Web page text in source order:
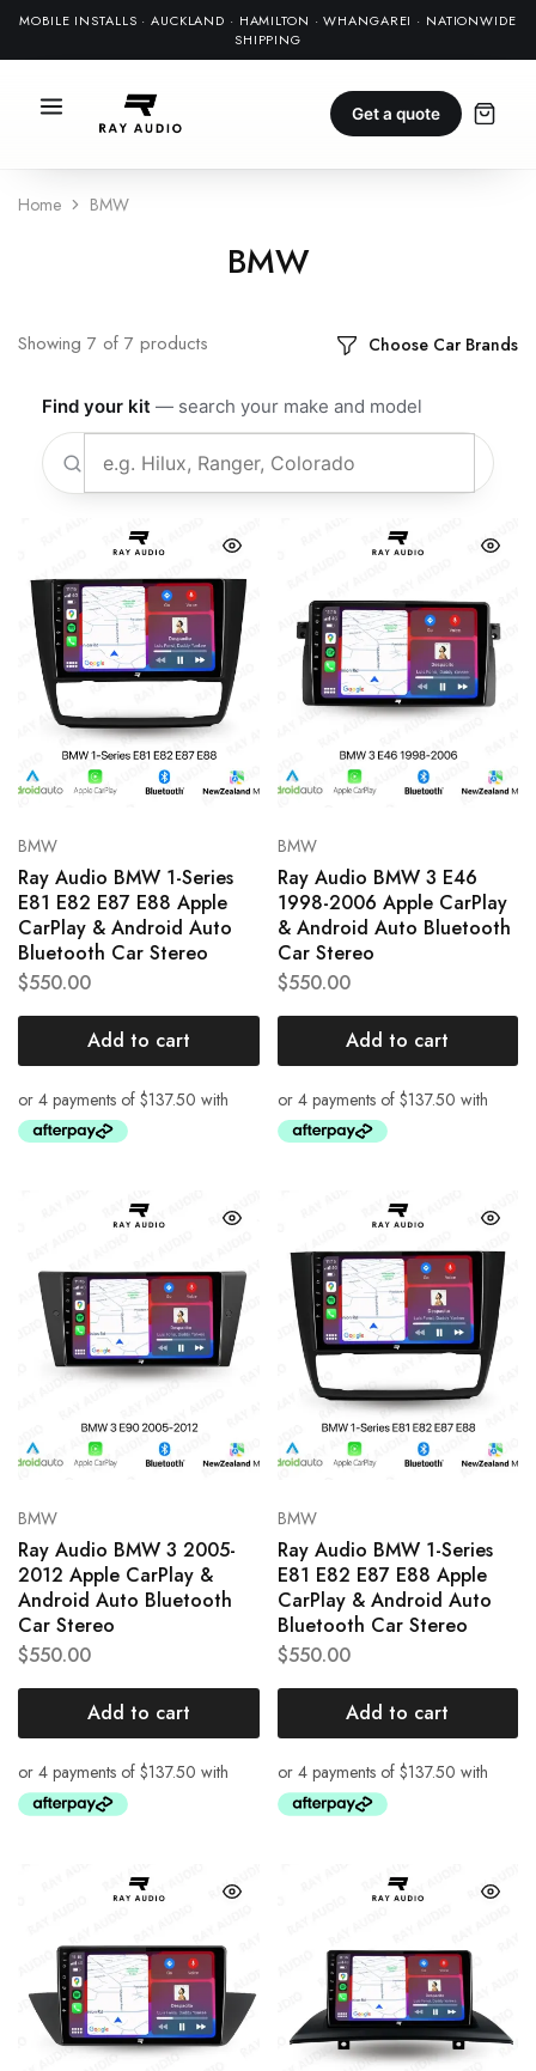
MOBILE INSTALLS · AUCKLAND · HAMILTON · WHANGAREI · NATIONWIDE
SHIPPING
Get a quote
Home BMW
BMW
Showing 7 of 7 products Choose Car Brands
Find your kit — search your make and model
BMW
Ray Audio BMW 1-Series
E81 E82 E87 E88 Apple
CarPlay & Android Auto
Bluetooth Car Stereo
$550.00
Add to cart
BMW
Ray Audio BMW 3 E46
1998-2006 Apple CarPlay
& Android Auto Bluetooth
Car Stereo
$550.00
Add to cart
BMW
Ray Audio BMW 3 2005-
2012 Apple CarPlay &
Android Auto Bluetooth
Car Stereo
$550.00
Add to cart
BMW
Ray Audio BMW 1-Series
E81 E82 E87 E88 Apple
CarPlay & Android Auto
Bluetooth Car Stereo
$550.00
Add to cart